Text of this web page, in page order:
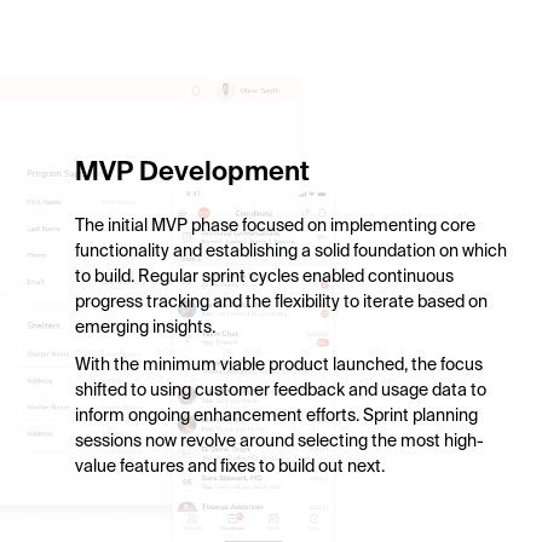
MVP Development
The initial MVP phase focused on implementing core
functionality and establishing a solid foundation on which
to build. Regular sprint cycles enabled continuous
progress tracking and the flexibility to iterate based on
emerging insights.
With the minimum viable product launched, the focus
shifted to using customer feedback and usage data to
inform ongoing enhancement efforts. Sprint planning
sessions now revolve around selecting the most high-
value features and fixes to build out next.